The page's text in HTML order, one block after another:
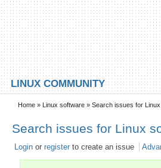
Skip to main content
Skip to search
LINUX COMMUNITY
Secondary menu
Home » Linux software » Search issues for
Search issues for Linux
Login or register to create an issue